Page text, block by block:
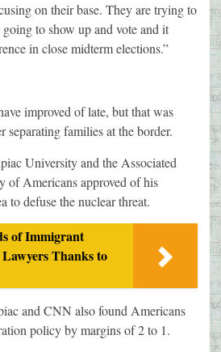
on their base. They are trying to
to show up and vote and it
in close midterm elections.”
improved of late, but that was
separating families at the border.
University and the Associated
of Americans approved of his
to defuse the nuclear threat.
of Immigrant
Thanks to
and CNN also found Americans
policy by margins of 2 to 1.